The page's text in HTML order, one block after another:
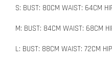
S: BUST: 80CM WAIST: 64CM
M: BUST: 84CM WAIST: 68CM
L: BUST: 88CM WAIST: 72CM